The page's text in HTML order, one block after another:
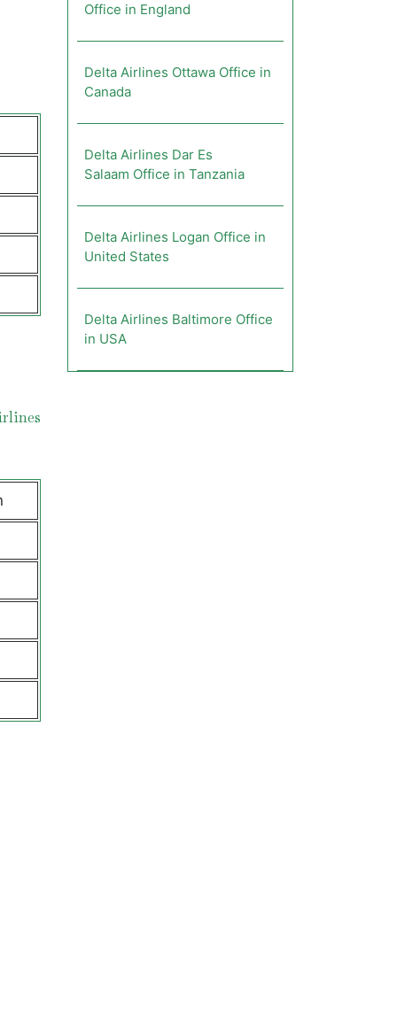
Office in England
Delta Airlines Ottawa Office in
Canada
Delta Airlines Dar Es
Salaam Office in Tanzania
Delta Airlines Logan Office in
United States
Delta Airlines Baltimore Office
in USA